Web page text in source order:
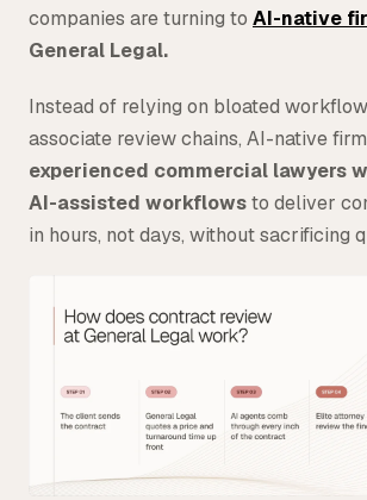
companies are turning to AI-native
General Legal.
Instead of relying on bloated
associate review chains, AI-native
experienced commercial lawyers
AI-assisted workflowsto deliver
in hours, not days, without sacrificing